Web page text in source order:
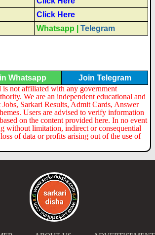
Click Here
Whatsapp Telegram
Whatsapp
Join Telegram
is not affiliated with any government
We are an independent educational and
Sarkari Results, Admit Cards, Answer
Users are advised to verify information
on the content provided here. In no event
without limitation, indirect or consequential
of data or profits arising out of the use of